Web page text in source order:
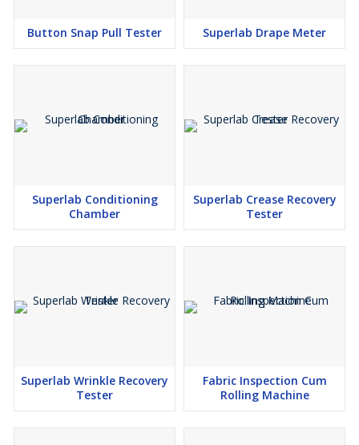
Button Snap Pull Tester Superlab Drape Meter
Superlab Conditioning
Chamber
Superlab Crease Recovery
Tester
Superlab Wrinkle Recovery
Tester
Fabric Inspection Cum
Rolling Machine